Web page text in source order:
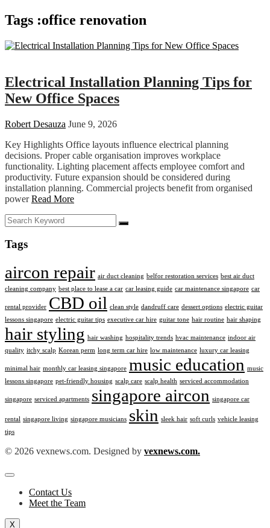
Tags :office renovation
Electrical Installation Planning Tips for
New Office Spaces
Robert Desauza June 9, 2026
Key Highlights Office layouts influence electrical planning
decisions. Proper cable organisation improves workplace
functionality. Lighting placement affects employee comfort and
productivity. Future expansion should be considered during
installation planning. Commercial projects benefit from organised
powerRead More
Tags
aircon repair air duct cleaning belfor restoration services best air duct
cleaning company best place to lease a car car leasing guide car maintenance singapore car
rental provider CBD oil clean style dandruff care dessert options electric guitar
lessons singapore electric guitar tips executive car hire guitar tone hair routine hair shaping
hair styling hair washing hospitality trends hvac maintenance indoor air
quality itchy scalp Korean perm long term car hire low maintenance luxury car leasing
minimal hair monthly car leasing singapore music education music
lessons singapore pet-friendly housing scalp care scalp health serviced accommodation
singapore serviced apartments singapore aircon singapore car
rental singapore living singapore musicians skin sleek hair soft curls vehicle leasing
tips
© 2026 vexnews.com. Designed by vexnews.com.
Contact Us
Meet the Team
X